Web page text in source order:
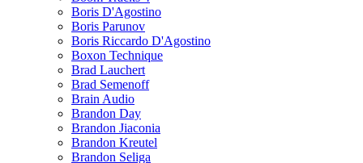
Boris D'Agostino
Boris Parunov
Boris Riccardo D'Agostino
Boxon Technique
Brad Lauchert
Brad Semenoff
Brain Audio
Brandon Day
Brandon Jiaconia
Brandon Kreutel
Brandon Seliga